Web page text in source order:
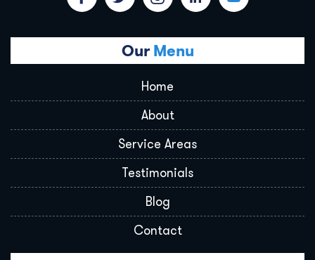
Our Menu
Home
About
Service Areas
Testimonials
Blog
Contact